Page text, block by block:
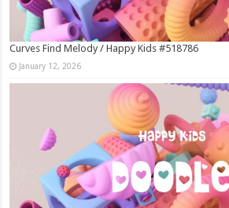
Curves Find Melody / Happy Kids #518786
January 12, 2026